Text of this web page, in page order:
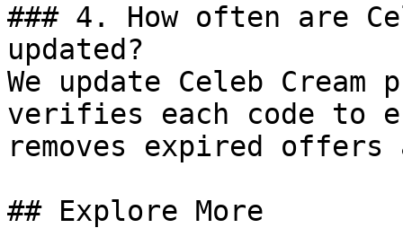
### 4. How often are
updated?
We update Celeb
verifies each code to
removes expired
## Explore More